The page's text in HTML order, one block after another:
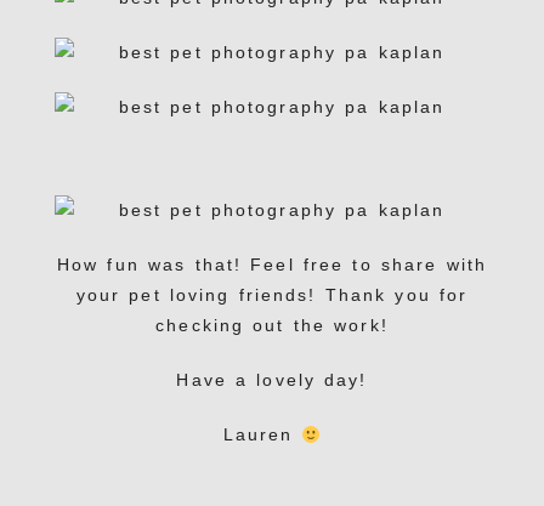
How fun was that! Feel free to share with
your pet loving friends! Thank you for
checking out the work!
Have a lovely day!
Lauren